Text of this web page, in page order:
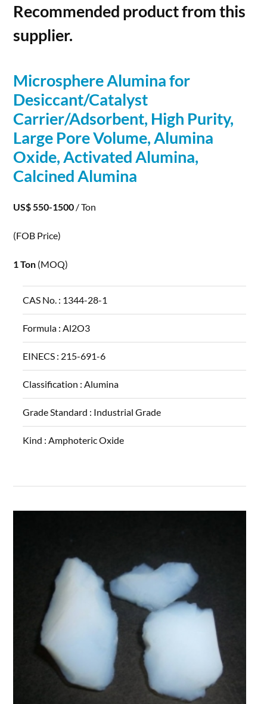
Recommended product from this
supplier.
MicrosphereAluminafor
Desiccant/Catalyst
Carrier/Adsorbent, High Purity,
Large Pore Volume,Alumina
Oxide, ActivatedAlumina,
CalcinedAlumina
US$ 550-1500 / Ton
(FOB Price)
1 Ton (MOQ)
CAS No. : 1344-28-1
Formula :Al2O3
EINECS : 215-691-6
Classification :Alumina
Grade Standard : Industrial Grade
Kind :Amphoteric Oxide